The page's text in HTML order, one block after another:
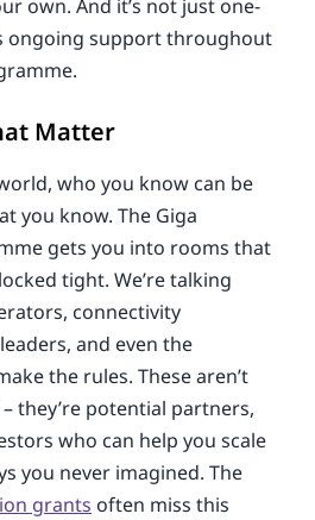
own. And it’s not just one-
ongoing support throughout
Matter
who you know can be
you know. The Giga
gets you into rooms that
tight. We’re talking
connectivity
and even the
the rules. These aren’t
they’re potential partners,
who can help you scale
you never imagined. The
grants often miss this